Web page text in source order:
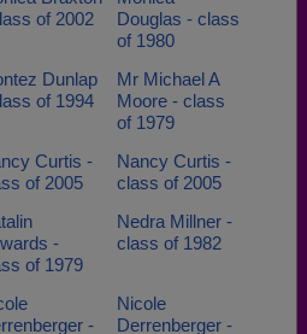
of 2002
Douglas - class
of 1980
Dunlap
of 1994
Mr Michael A
Moore - class
of 1979
Curtis -
of 2005
Nancy Curtis -
class of 2005
-
of 1979
Nedra Millner -
class of 1982
-
Nicole
Derrenberger -